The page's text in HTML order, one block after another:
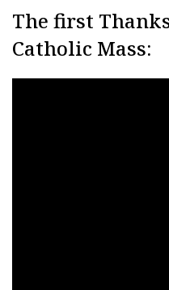
The first
Catholic Mass: